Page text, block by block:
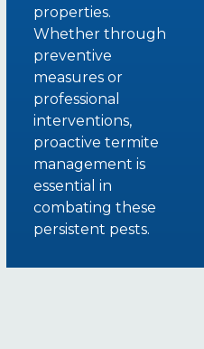
properties.
Whether through
preventive
measures or
professional
interventions,
proactive termite
management is
essential in
combating these
persistent pests.